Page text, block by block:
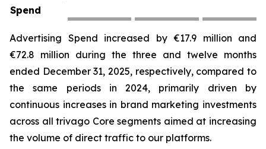
Spend
Advertising Spend increased by €17.9 million and
€72.8 million during the three and twelve months
ended December 31, 2025, respectively, compared to
the same periods in 2024, primarily driven by
continuous increases in brand marketing investments
across all trivago Core segments aimed at increasing
the volume of direct traffic to our platforms.